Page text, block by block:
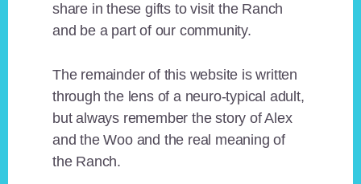
share in these gifts to visit the Ranch
and be a part of our community.
The remainder of this website is written
through the lens of a neuro-typical adult,
but always remember the story of Alex
and the Woo and the real meaning of
the Ranch.